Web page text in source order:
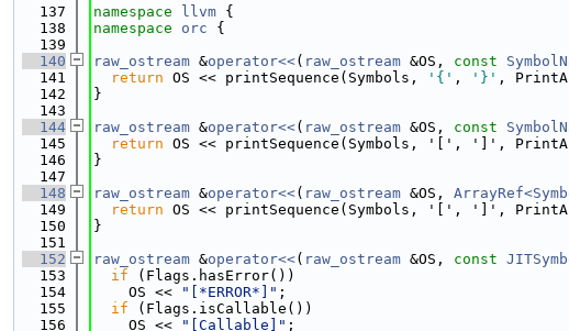
  137
namespace llvm {
  138
namespace orc {
  139
  140
raw_ostream &operator<<( raw_ostream &OS, const
  141
return OS << printSequence(Symbols, '{' , '}' ,
  142
}
  143
  144
raw_ostream &operator<<( raw_ostream &OS, const
  145
return OS << printSequence(Symbols, '[', ']',
  146
}
  147
  148
raw_ostream &operator<<( raw_ostream &OS,
  149
return OS << printSequence(Symbols, '[', ']',
  150
}
  151
  152
raw_ostream &operator<<( raw_ostream &OS, const
  153
if (Flags.hasError())
  154
    OS <<
"[*ERROR*]" ;
  155
if (Flags.isCallable())
  156
    OS <<
"[Callable]" ;